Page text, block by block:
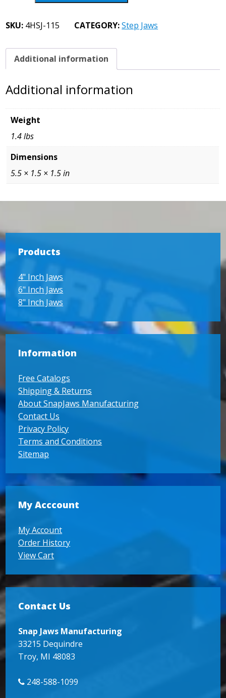
Jaw
Step
quantity
SKU: 4HSJ-115 CATEGORY:Step Jaws
Additional information
Additional information
Weight
1.4 lbs
Dimensions
5.5 × 1.5 × 1.5 in
Products
4" Inch Jaws
6" Inch Jaws
8" Inch Jaws
Information
Free Catalogs
Shipping & Returns
About SnapJaws Manufacturing
Contact Us
Privacy Policy
Terms and Conditions
Sitemap
My Acccount
My Account
Order History
View Cart
Contact Us
Snap Jaws Manufacturing
33215 Dequindre
Troy, MI 48083
248-588-1099